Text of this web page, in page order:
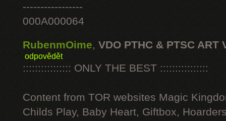
-----------------
000A000064
RubenmOime, VDO PTHC & PTSC ART
odpovědět
:::::::::::::::: ONLY THE BEST ::::::::::::::::
Content from TOR websites Magic
Childs Play, Baby Heart, Giftbox,